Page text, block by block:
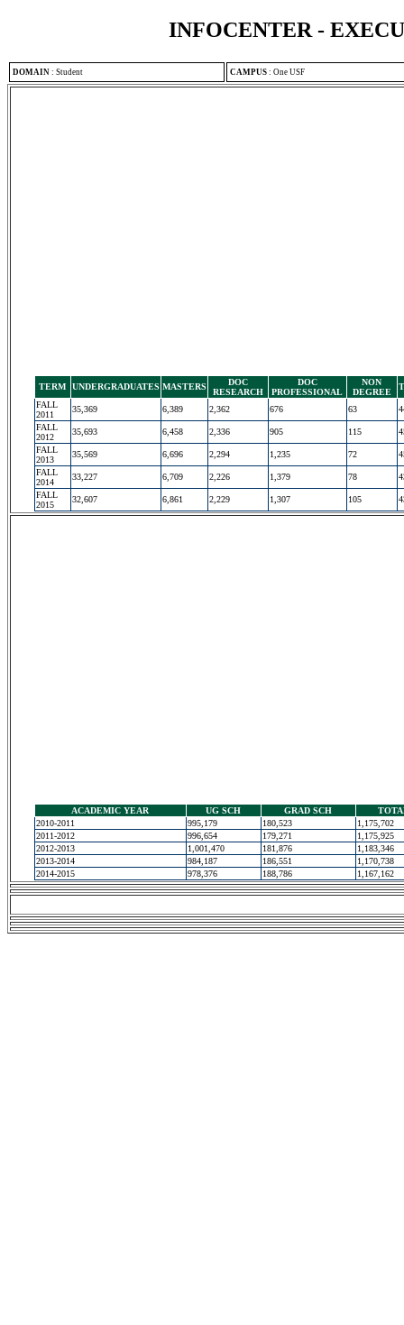
INFOCENTER -
DOMAIN : Student CAMPUS : One USF
TERM UNDERGRADUATES MASTERS
DOC
RESEARCH
DOC
PROFESSIONAL
NON
DEGREE
FALL
2011
35,369 6,389 2,362 676 63
FALL
2012
35,693 6,458 2,336 905 115
FALL
2013
35,569 6,696 2,294 1,235 72
FALL
2014
33,227 6,709 2,226 1,379 78
FALL
2015
32,607 6,861 2,229 1,307 105
ACADEMIC YEAR UG SCH GRAD SCH
2010-2011
995,179 180,523
1,175,702
2011-2012
996,654 179,271
1,175,925
2012-2013
1,001,470 181,876
1,183,346
2013-2014
984,187 186,551
1,170,738
2014-2015
978,376 188,786 1,167,162